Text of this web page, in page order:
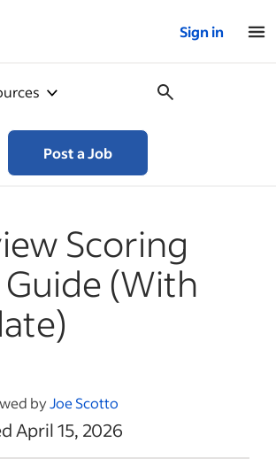
– Home
Sign in
Post a Job
Scoring
(With
byJoe Scotto
April 15, 2026